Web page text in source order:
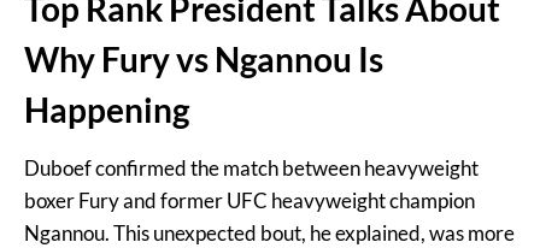
Top Rank President Talks About
Why Fury vs Ngannou Is
Happening
Duboef confirmed the match between heavyweight
boxer Fury and former UFC heavyweight champion
Ngannou. This unexpected bout, he explained, was more